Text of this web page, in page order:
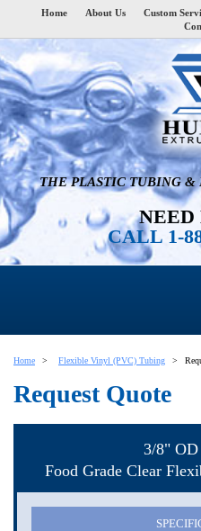
Home About Us Custom
THE PLASTIC TUBING &
NEED
CALL 1-
Home Flexible Vinyl (PVC) Tubing
Request Quote
3/8"
Food Grade Clear